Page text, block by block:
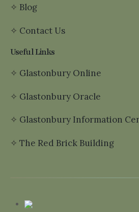
✧ Blog
✧ Contact Us
Useful Links
✧ Glastonbury Online
✧ Glastonbury Oracle
✧ Glastonbury Information
✧ The Red Brick Building